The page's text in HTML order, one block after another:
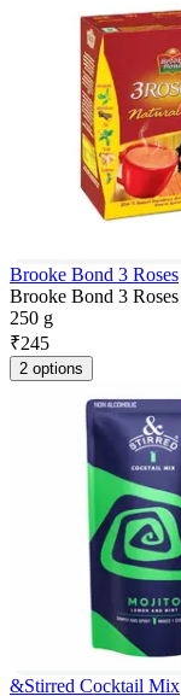
Brooke Bond 3 Roses
Brooke Bond 3
250 g
₹245
2 options
&Stirred Cocktail Mix